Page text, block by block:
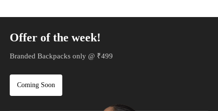
Offer of the week!
Branded Backpacks only @ ₹499
Coming Soon